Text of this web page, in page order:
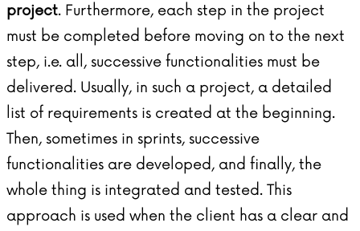
project. Furthermore, each step in the project
must be completed before moving on to the next
step, i.e. all, successive functionalities must be
delivered. Usually, in such a project, a detailed
list of requirements is created at the beginning.
Then, sometimes in sprints, successive
functionalities are developed, and finally, the
whole thing is integrated and tested. This
approach is used when the client has a clear and